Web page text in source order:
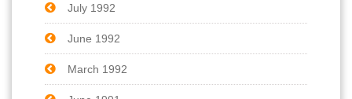
July 1992
June 1992
March 1992